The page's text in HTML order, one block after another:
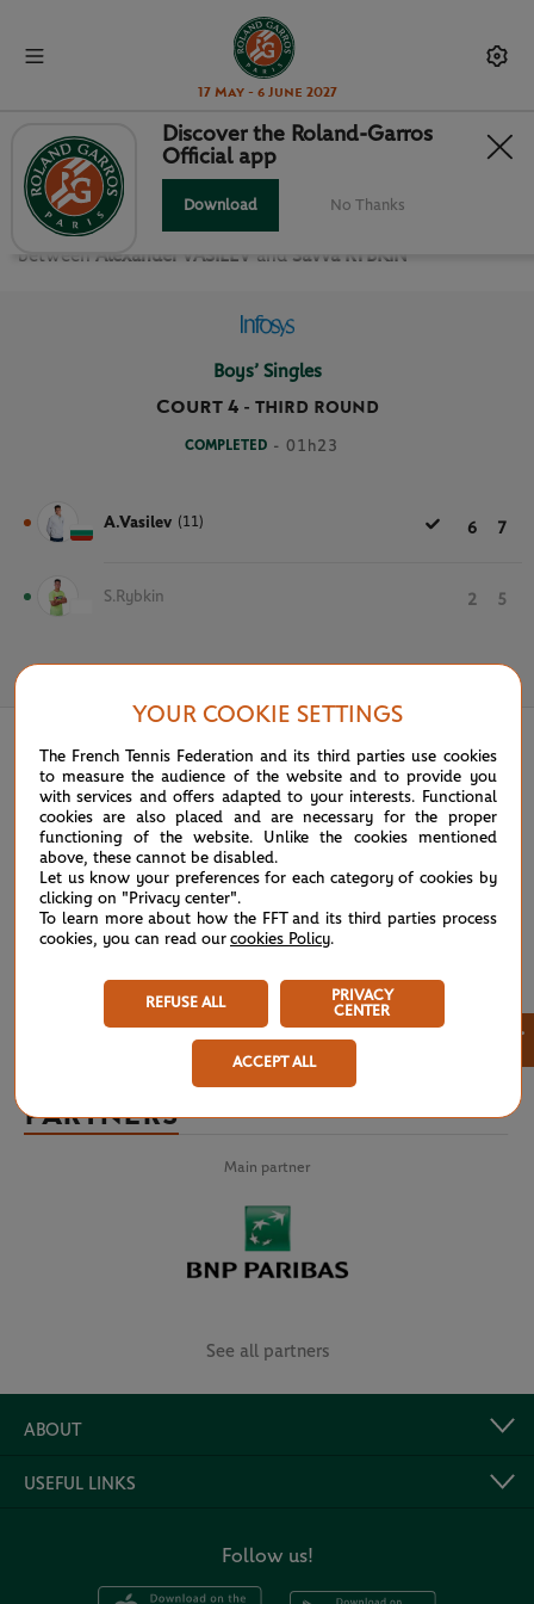
17 May - 6 June 2027
THIRD ROUND BOYS’ SINGLES
Relive the Third Round Boys’ Singles Roland Garros 2025
between Alexander VASILEV and Savva RYBKIN
Boys’ Singles
Court 4- THIRD ROUND
COMPLETED - 01h23
A.Vasilev (11) 6 7
S.Rybkin 2 5
Discover the Roland-Garros
Official app
Download No Thanks
PARTNERS
Main partner
See all partners
ABOUT
USEFUL LINKS
Follow us!
YOUR COOKIE SETTINGS
The French Tennis Federation and its third parties use cookies
to measure the audience of the website and to provide you
with services and offers adapted to your interests. Functional
cookies are also placed and are necessary for the proper
functioning of the website. Unlike the cookies mentioned
above, these cannot be disabled.
Let us know your preferences for each category of cookies by
clicking on "Privacy center".
To learn more about how the FFT and its third parties process
cookies, you can read our cookies Policy.
REFUSE ALL
PRIVACY
CENTER
ACCEPT ALL